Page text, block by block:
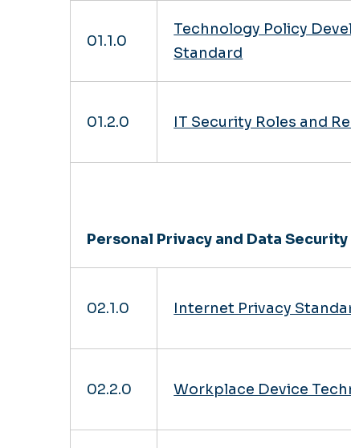
01.1.0
Technology Policy
Standard
01.2.0 IT Security Roles and
Personal Privacy and Data Security
02.1.0 Internet Privacy
02.2.0 Workplace Device